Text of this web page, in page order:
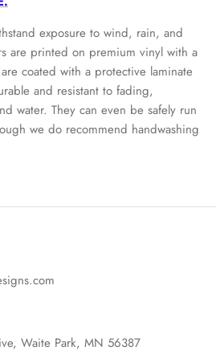
exposure to wind, rain, and
are printed on premium vinyl with a
coated with a protective laminate
and resistant to fading,
water. They can even be safely run
we do recommend handwashing
Waite Park, MN 56387